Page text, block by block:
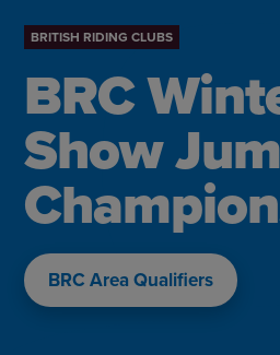
BRITISH RIDING CLUBS
BRC
Show
BRC Area Qualifiers